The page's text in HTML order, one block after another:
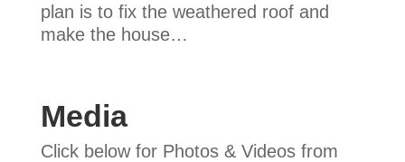
plan is to fix the weathered roof and
make the house…
Media
Click below for Photos & Videos from